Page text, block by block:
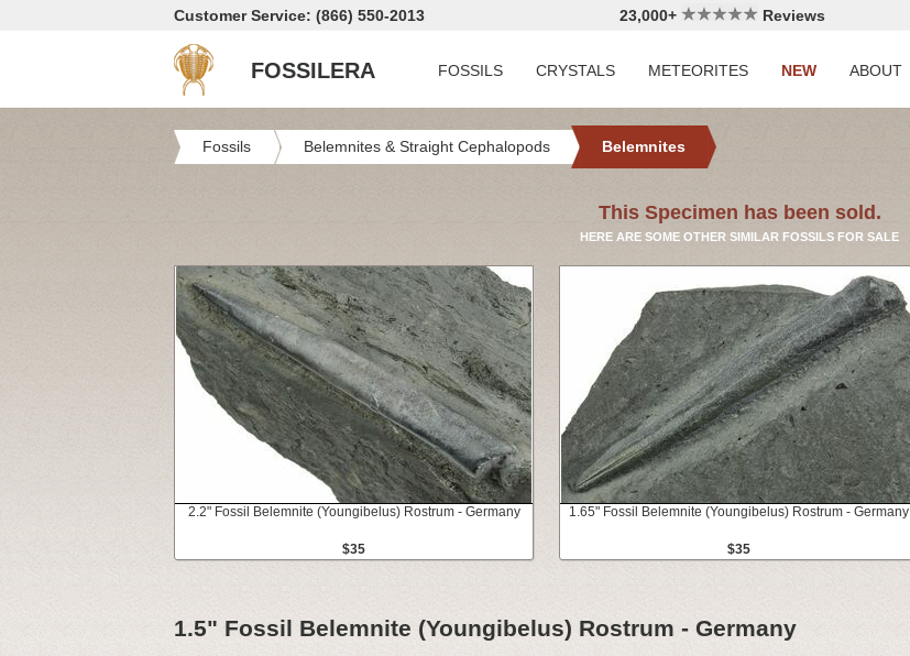
Customer Service: (866) 550-2013 23,000+ Reviews
FOSSILERA FOSSILS CRYSTALS METEORITES NEW ABOUT
Fossils Belemnites & Straight Cephalopods Belemnites
This Specimen has been sold.
HERE ARE SOME OTHER SIMILAR FOSSILS FOR SALE
2.2" Fossil Belemnite (Youngibelus) Rostrum - Germany
$35
1.65" Fossil Belemnite (Youngibelus) Rostrum - Germany
$35
1.5" Fossil Belemnite (Youngibelus) Rostrum - Germany